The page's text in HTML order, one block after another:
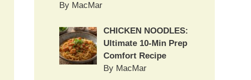
By MacMar
CHICKEN NOODLES:
Ultimate 10-Min Prep
Comfort Recipe
By MacMar